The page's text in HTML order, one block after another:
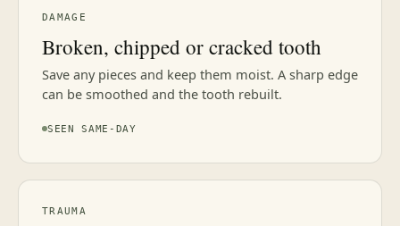
DAMAGE
Broken, chipped or cracked tooth
Save any pieces and keep them moist. A sharp edge
can be smoothed and the tooth rebuilt.
SEEN SAME-DAY
TRAUMA